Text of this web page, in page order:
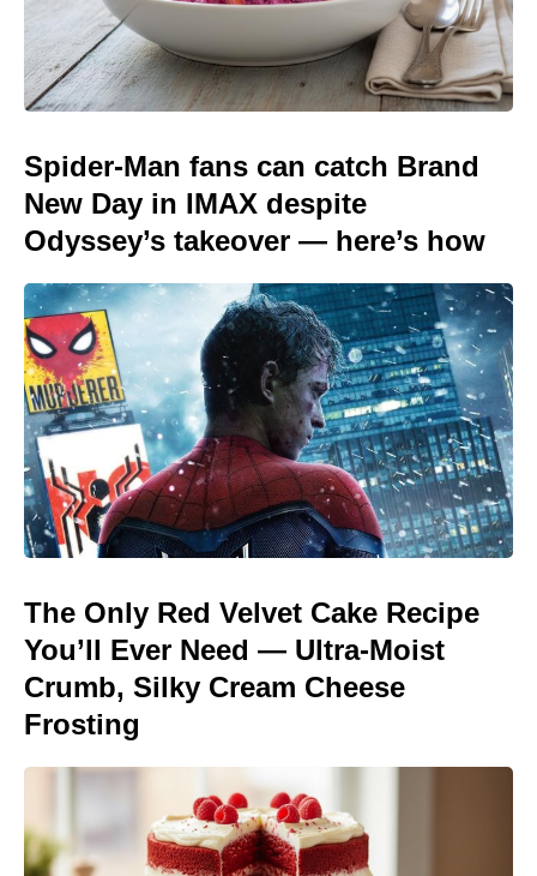
Spider-Man fans can catch Brand
New Day in IMAX despite
Odyssey’s takeover — here’s how
The Only Red Velvet Cake Recipe
You’ll Ever Need — Ultra-Moist
Crumb, Silky Cream Cheese
Frosting